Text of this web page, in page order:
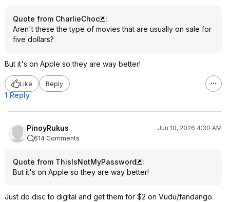
Quote from CharlieChoc
:
Aren't these the type of movies that are usually on sale for
five dollars?
But it's on Apple so they are way better!
Like Reply
1 Reply
PinoyRukus
Jun 10, 2026 4:30 AM
614 Comments
Quote from ThisIsNotMyPassword
:
But it's on Apple so they are way better!
Just do disc to digital and get them for $2 on Vudu/fandango.